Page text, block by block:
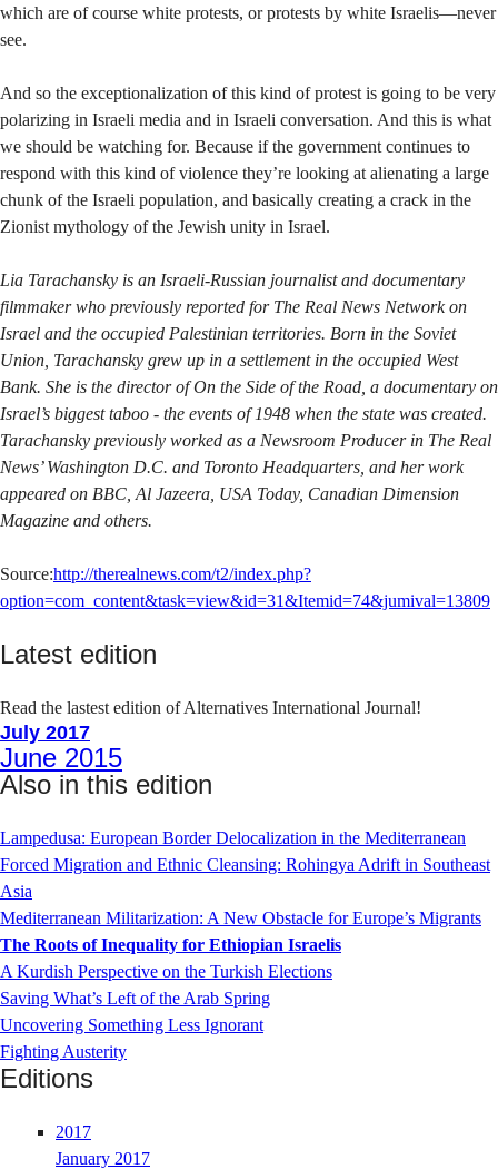
which are of course white protests, or protests by white Israelis—never
see.
And so the exceptionalization of this kind of protest is going to be very
polarizing in Israeli media and in Israeli conversation. And this is what
we should be watching for. Because if the government continues to
respond with this kind of violence they’re looking at alienating a large
chunk of the Israeli population, and basically creating a crack in the
Zionist mythology of the Jewish unity in Israel.
Lia Tarachansky is an Israeli-Russian journalist and documentary
filmmaker who previously reported for The Real News Network on
Israel and the occupied Palestinian territories. Born in the Soviet
Union, Tarachansky grew up in a settlement in the occupied West
Bank. She is the director of On the Side of the Road, a documentary on
Israel’s biggest taboo - the events of 1948 when the state was created.
Tarachansky previously worked as a Newsroom Producer in The Real
News’ Washington D.C. and Toronto Headquarters, and her work
appeared on BBC, Al Jazeera, USA Today, Canadian Dimension
Magazine and others.
Source:http://therealnews.com/t2/index.php?
option=com_content&task=view&id=31&Itemid=74&jumival=13809
Latest edition
Read the lastest edition of Alternatives International Journal!
July 2017
June 2015
Also in this edition
Lampedusa: European Border Delocalization in the Mediterranean
Forced Migration and Ethnic Cleansing: Rohingya Adrift in Southeast
Asia
Mediterranean Militarization: A New Obstacle for Europe’s Migrants
The Roots of Inequality for Ethiopian Israelis
A Kurdish Perspective on the Turkish Elections
Saving What’s Left of the Arab Spring
Uncovering Something Less Ignorant
Fighting Austerity
Editions
2017
January 2017